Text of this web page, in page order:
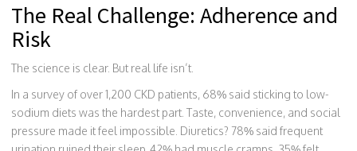
The Real Challenge: Adherence and
Risk
The science is clear. But real life isn’t.
In a survey of over 1,200 CKD patients, 68% said sticking to low-
sodium diets was the hardest part. Taste, convenience, and social
pressure made it feel impossible. Diuretics? 78% said frequent